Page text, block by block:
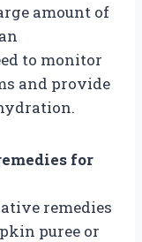
amount of
to monitor
and provide
for
remedies
puree or